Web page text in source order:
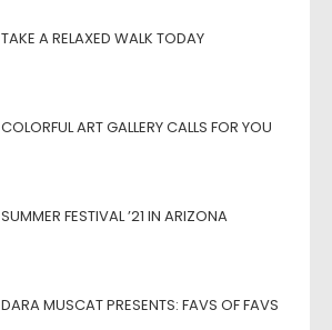
TAKE A RELAXED WALK TODAY
COLORFUL ART GALLERY CALLS FOR YOU
SUMMER FESTIVAL ’21 IN ARIZONA
DARA MUSCAT PRESENTS: FAVS OF FAVS